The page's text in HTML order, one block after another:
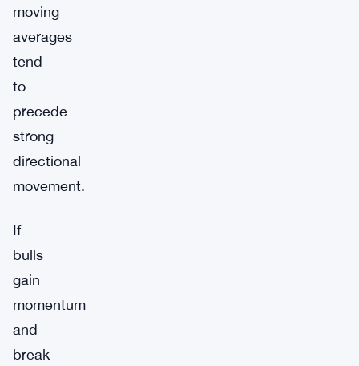
moving
averages
tend
to
precede
strong
directional
movement.
If
bulls
gain
momentum
and
break